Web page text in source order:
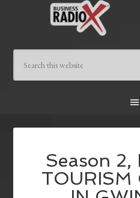
Season 2,
TOURISM